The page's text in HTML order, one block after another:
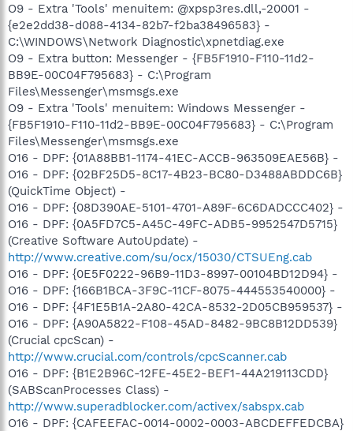
O9 - Extra 'Tools' menuitem: @xpsp3res.dll,-20001 -
{e2e2dd38-d088-4134-82b7-f2ba38496583} -
C:\WINDOWS\Network Diagnostic\xpnetdiag.exe
O9 - Extra button: Messenger - {FB5F1910-F110-11d2-
BB9E-00C04F795683} - C:\Program
Files\Messenger\msmsgs.exe
O9 - Extra 'Tools' menuitem: Windows Messenger -
{FB5F1910-F110-11d2-BB9E-00C04F795683} - C:\Program
Files\Messenger\msmsgs.exe
O16 - DPF: {01A88BB1-1174-41EC-ACCB-963509EAE56B} -
O16 - DPF: {02BF25D5-8C17-4B23-BC80-D3488ABDDC6B}
(QuickTime Object) -
O16 - DPF: {08D390AE-5101-4701-A89F-6C6DADCCC402} -
O16 - DPF: {0A5FD7C5-A45C-49FC-ADB5-9952547D5715}
(Creative Software AutoUpdate) -
http://www.creative.com/su/ocx/15030/CTSUEng.cab
O16 - DPF: {0E5F0222-96B9-11D3-8997-00104BD12D94} -
O16 - DPF: {166B1BCA-3F9C-11CF-8075-444553540000} -
O16 - DPF: {4F1E5B1A-2A80-42CA-8532-2D05CB959537} -
O16 - DPF: {A90A5822-F108-45AD-8482-9BC8B12DD539}
(Crucial cpcScan) -
http://www.crucial.com/controls/cpcScanner.cab
O16 - DPF: {B1E2B96C-12FE-45E2-BEF1-44A219113CDD}
(SABScanProcesses Class) -
http://www.superadblocker.com/activex/sabspx.cab
O16 - DPF: {CAFEEFAC-0014-0002-0003-ABCDEFFEDCBA}